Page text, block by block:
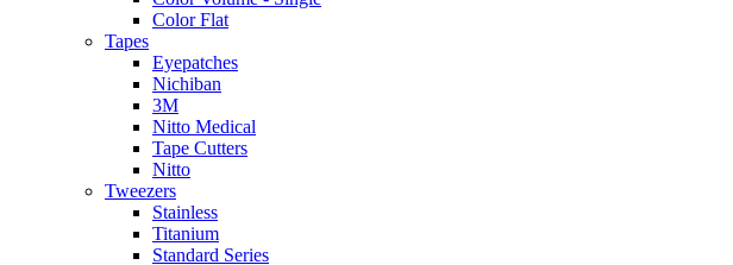
Color Flat
Tapes
Eyepatches
Nichiban
3M
Nitto Medical
Tape Cutters
Nitto
Tweezers
Stainless
Titanium
Standard Series